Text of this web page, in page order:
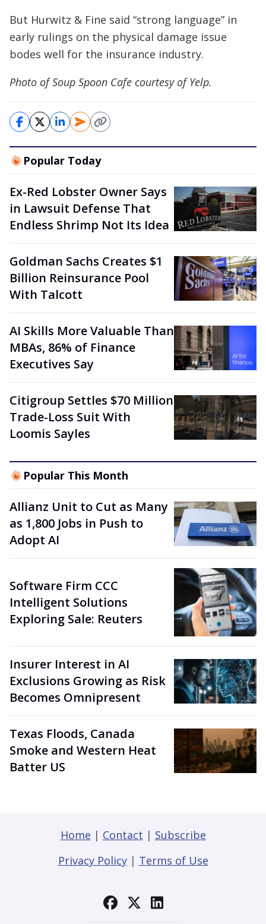
But Hurwitz & Fine said “strong language” in
early rulings on the physical damage issue
bodes well for the insurance industry.
Photo of Soup Spoon Cafe courtesy of Yelp.
Popular Today
Ex-Red Lobster Owner Says
in Lawsuit Defense That
Endless Shrimp Not Its Idea
Goldman Sachs Creates $1
Billion Reinsurance Pool
With Talcott
AI Skills More Valuable Than
MBAs, 86% of Finance
Executives Say
Citigroup Settles $70 Million
Trade-Loss Suit With
Loomis Sayles
Popular This Month
Allianz Unit to Cut as Many
as 1,800 Jobs in Push to
Adopt AI
Software Firm CCC
Intelligent Solutions
Exploring Sale: Reuters
Insurer Interest in AI
Exclusions Growing as Risk
Becomes Omnipresent
Texas Floods, Canada
Smoke and Western Heat
Batter US
Home | Contact | Subscribe
Privacy Policy| Terms of Use